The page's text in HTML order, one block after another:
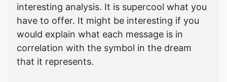
interesting analysis. It is supercool what you
have to offer. It might be interesting if you
would explain what each message is in
correlation with the symbol in the dream
that it represents.